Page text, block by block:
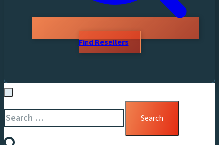
Find Resellers
Search
for: